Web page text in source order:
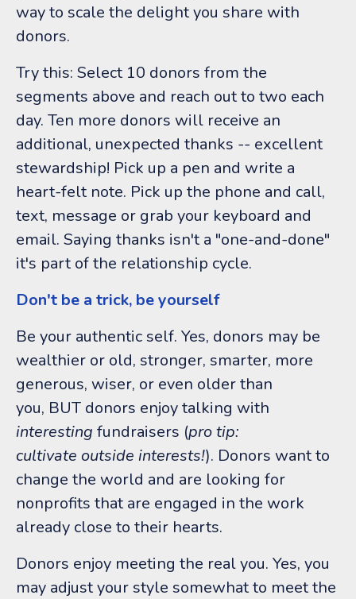
way to scale the delight you share with
donors.
Try this: Select 10 donors from the
segments above and reach out to two each
day. Ten more donors will receive an
additional, unexpected thanks -- excellent
stewardship! Pick up a pen and write a
heart-felt note. Pick up the phone and call,
text, message or grab your keyboard and
email. Saying thanks isn't a "one-and-done"
it's part of the relationship cycle.
Don't be a trick, be yourself
Be your authentic self. Yes, donors may be
wealthier or old, stronger, smarter, more
generous, wiser, or even older than
you, BUT donors enjoy talking with
interesting fundraisers (pro tip:
cultivate outside interests!). Donors want to
change the world and are looking for
nonprofits that are engaged in the work
already close to their hearts.
Donors enjoy meeting the real you. Yes, you
may adjust your style somewhat to meet the